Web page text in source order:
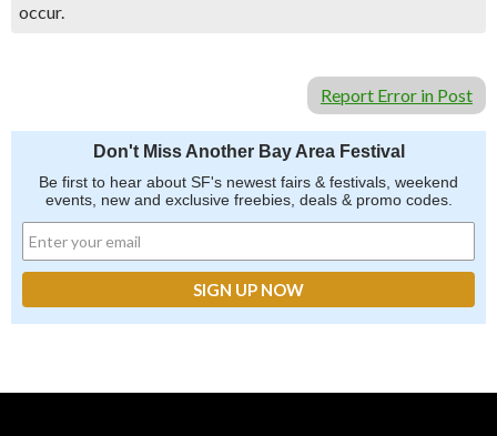
occur.
Report Error in Post
Don't Miss Another Bay Area Festival
Be first to hear about SF's newest fairs & festivals, weekend
events, new and exclusive freebies, deals & promo codes.